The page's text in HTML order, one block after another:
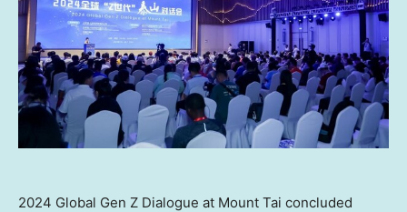
2024 Global Gen Z Dialogue at Mount Tai concluded